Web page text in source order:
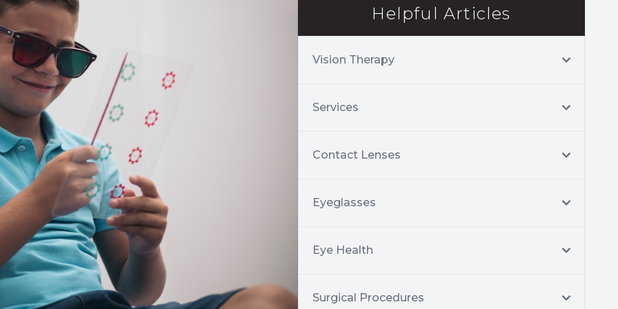
Helpful Articles
Vision Therapy
Services
Contact Lenses
Eyeglasses
Eye Health
Surgical Procedures